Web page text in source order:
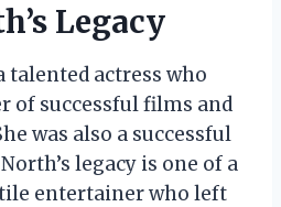
Legacy
talented actress who
of successful films and
was also a successful
legacy is one of a
entertainer who left